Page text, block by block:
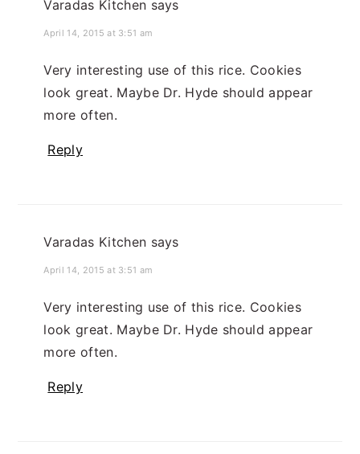
Varadas Kitchen says
April 14, 2015 at 3:51 am
Very interesting use of this rice. Cookies
look great. Maybe Dr. Hyde should appear
more often.
Reply
Varadas Kitchen says
April 14, 2015 at 3:51 am
Very interesting use of this rice. Cookies
look great. Maybe Dr. Hyde should appear
more often.
Reply